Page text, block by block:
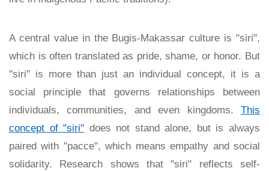
A central value in the Bugis-Makassar culture is "siri",
which is often translated as pride, shame, or honor. But
"siri" is more than just an individual concept, it is a
social principle that governs relationships between
individuals, communities, and even kingdoms. This
concept of "siri" does not stand alone, but is always
paired with "pacce", which means empathy and social
solidarity. Research shows that "siri" reflects self-